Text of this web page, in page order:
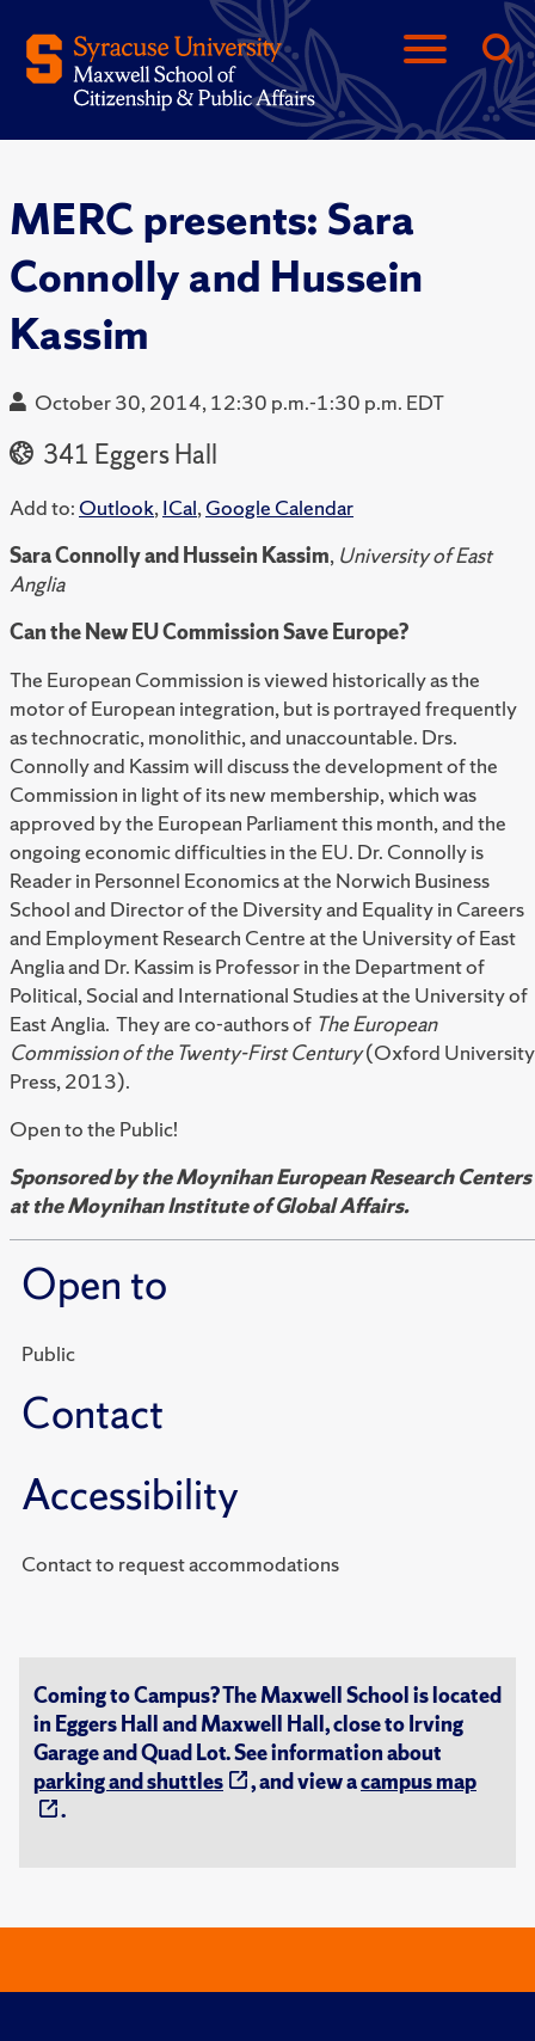
MERC presents: Sara
Connolly and Hussein
Kassim
October 30, 2014, 12:30 p.m.-1:30 p.m. EDT
341 Eggers Hall
Add to: Outlook,ICal,Google Calendar
Sara Connolly and Hussein Kassim, University of East
Anglia
Can the New EU Commission Save Europe?
The European Commission is viewed historically as the
motor of European integration, but is portrayed frequently
as technocratic, monolithic, and unaccountable. Drs.
Connolly and Kassim will discuss the development of the
Commission in light of its new membership, which was
approved by the European Parliament this month, and the
ongoing economic difficulties in the EU. Dr. Connolly is
Reader in Personnel Economics at the Norwich Business
School and Director of the Diversity and Equality in Careers
and Employment Research Centre at the University of East
Anglia and Dr. Kassim is Professor in the Department of
Political, Social and International Studies at the University of
East Anglia. They are co-authors of The European
Commission of the Twenty-First Century(Oxford University
Press, 2013).
Open to the Public!
Sponsored by the Moynihan European Research Centers
at the Moynihan Institute of Global Affairs.
Open to
Public
Contact
Accessibility
Contact to request accommodations
Coming to Campus? The Maxwell School is located
in Eggers Hall and Maxwell Hall, close to Irving
Garage and Quad Lot. See information about
parking and shuttles
, and view acampus map
.